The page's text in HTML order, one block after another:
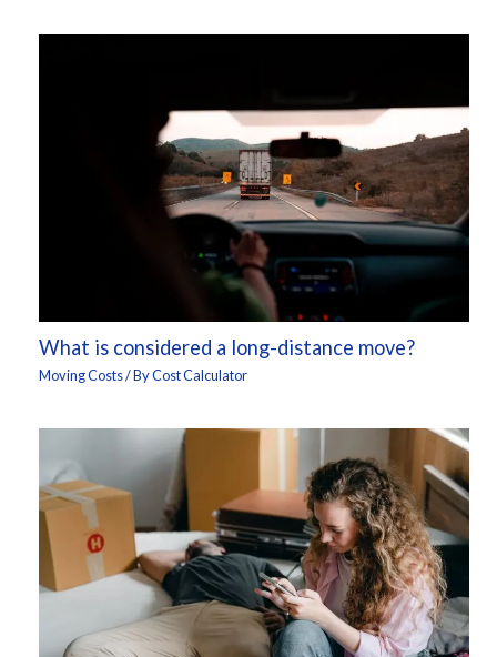
What is considered a long-distance move?
Moving Costs/ ByCost Calculator